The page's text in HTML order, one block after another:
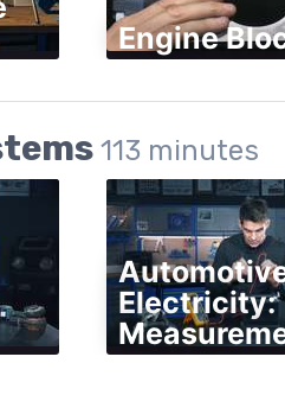
Engine
113 minutes
Electricity: